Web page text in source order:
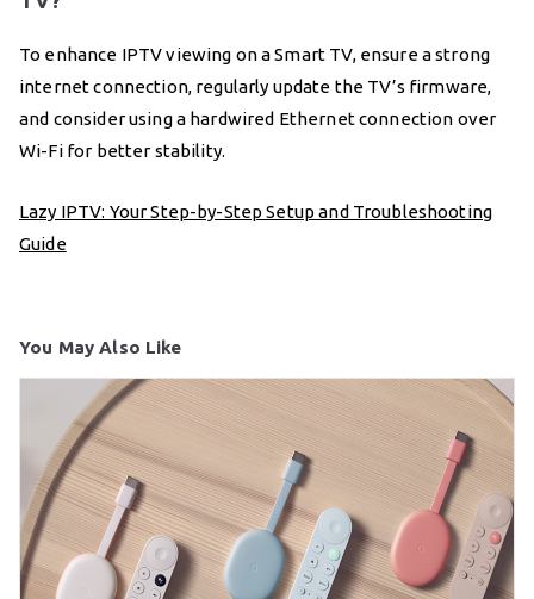
To enhance IPTV viewing on a Smart TV, ensure a strong
internet connection, regularly update the TV’s firmware,
and consider using a hardwired Ethernet connection over
Wi-Fi for better stability.
Lazy IPTV: Your Step-by-Step Setup and Troubleshooting
Guide
You May Also Like